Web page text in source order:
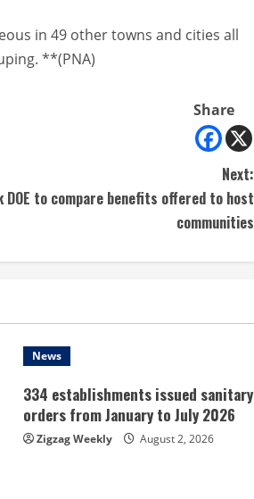
in 49 other towns and cities all
**(PNA)
Share
Next:
DOE to compare benefits offered to host
communities
News
334 establishments issued sanitary
orders from January to July 2026
Zigzag Weekly August 2, 2026